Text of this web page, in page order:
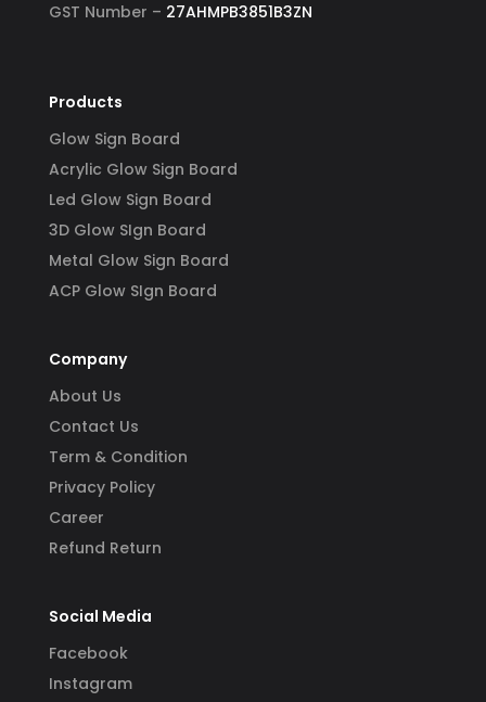
GST Number – 27AHMPB3851B3ZN
Products
Glow Sign Board
Acrylic Glow Sign Board
Led Glow Sign Board
3D Glow SIgn Board
Metal Glow Sign Board
ACP Glow SIgn Board
Company
About Us
Contact Us
Term & Condition
Privacy Policy
Career
Refund Return
Social Media
Facebook
Instagram